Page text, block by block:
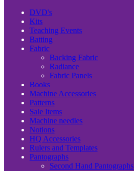
DVD's
Kits
Teaching Events
Batting
Fabric
Backing Fabric
Radiance
Fabric Panels
Books
Machine Accessories
Patterns
Sale Items
Machine needles
Notions
HQ Accessories
Rulers and Templates
Pantographs
Second Hand Pantographs